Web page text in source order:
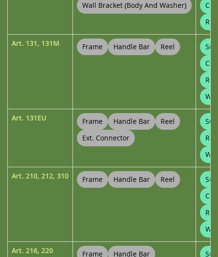
Wall Bracket (body And Washer)
Art. 131, 131M Frame Handle Bar Reel
Art. 131EU Frame Handle Bar
Reel
Ext. Connector
Art. 210, 212, 310 Frame Handle Bar Reel
Art. 216, 220 Frame Handle Bar